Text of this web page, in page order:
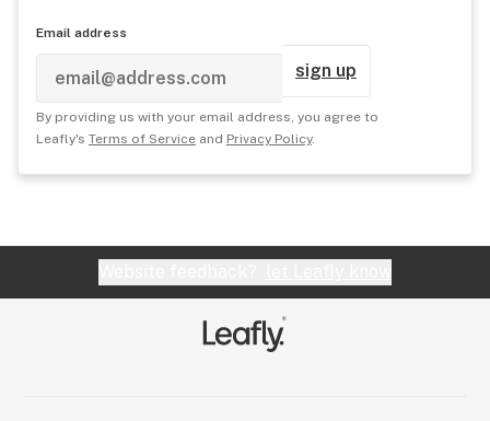
Email address
sign up
By providing us with your email address, you agree to
Leafly's Terms of Service and Privacy Policy.